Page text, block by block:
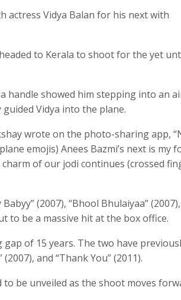
actress Vidya Balan for his next with
to Kerala to shoot for the yet
handle showed him stepping into an
Vidya into the plane.
wrote on the photo-sharing app,
emojis) Anees Bazmi’s next is my
of our jodi continues (crossed
(2007), “Bhool Bhulaiyaa”
to be a massive hit at the box office.
of 15 years. The two have
and “Thank You” (2011).
be unveiled as the shoot moves